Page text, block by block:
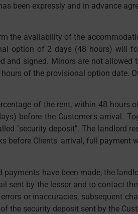
been expressly and in advance
the availability of the
option of 2 days (48 hours) will
signed. Minors are not allowed
of the provisional option date.
of the rent, within 48 hours
before the Customer's arrival.
"security deposit". The landlord
before Clients' arrival, full payment
have been made, the
sent by the lessor and to contact
or inaccuracies, subsequent
the security deposit sent by the